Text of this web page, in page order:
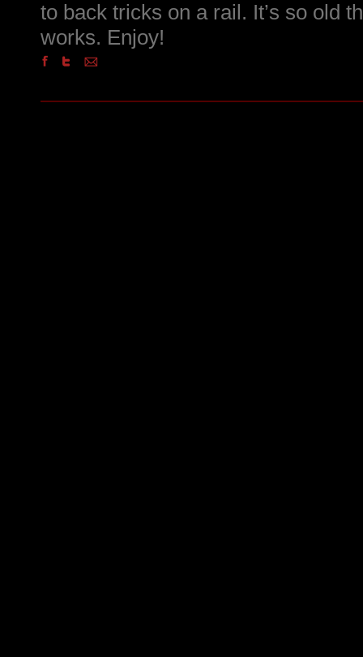
to back tricks on a rail. It’s so old
works. Enjoy!